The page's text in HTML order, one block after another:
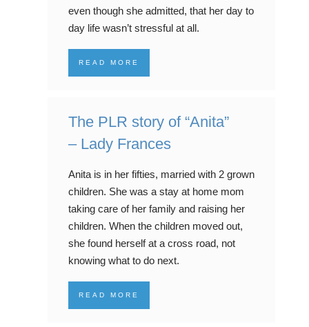
even though she admitted, that her day to
day life wasn’t stressful at all.
READ MORE
The PLR story of “Anita”
– Lady Frances
Anita is in her fifties, married with 2 grown
children. She was a stay at home mom
taking care of her family and raising her
children. When the children moved out,
she found herself at a cross road, not
knowing what to do next.
READ MORE